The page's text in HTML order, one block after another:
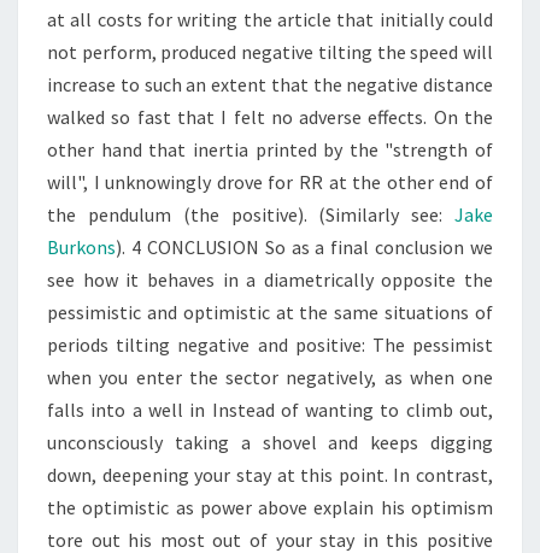
at all costs for writing the article that initially could
not perform, produced negative tilting the speed will
increase to such an extent that the negative distance
walked so fast that I felt no adverse effects. On the
other hand that inertia printed by the "strength of
will", I unknowingly drove for RR at the other end of
the pendulum (the positive). (Similarly see: Jake
Burkons). 4 CONCLUSION So as a final conclusion we
see how it behaves in a diametrically opposite the
pessimistic and optimistic at the same situations of
periods tilting negative and positive: The pessimist
when you enter the sector negatively, as when one
falls into a well in Instead of wanting to climb out,
unconsciously taking a shovel and keeps digging
down, deepening your stay at this point. In contrast,
the optimistic as power above explain his optimism
tore out his most out of your stay in this positive